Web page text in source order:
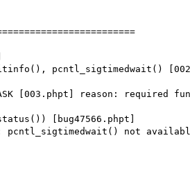
pcntl_sigtimedwait()
[003.phpt] reason:
[bug47566.phpt]
pcntl_sigtimedwait() not